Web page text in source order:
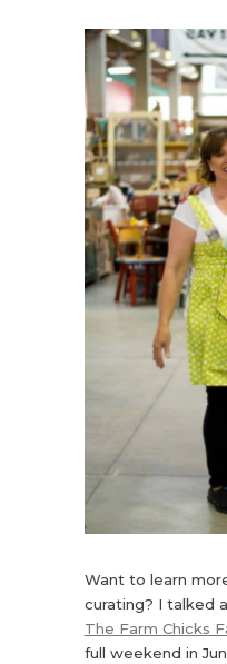
Want to learn
curating? I talked
The Farm Chicks
full weekend in